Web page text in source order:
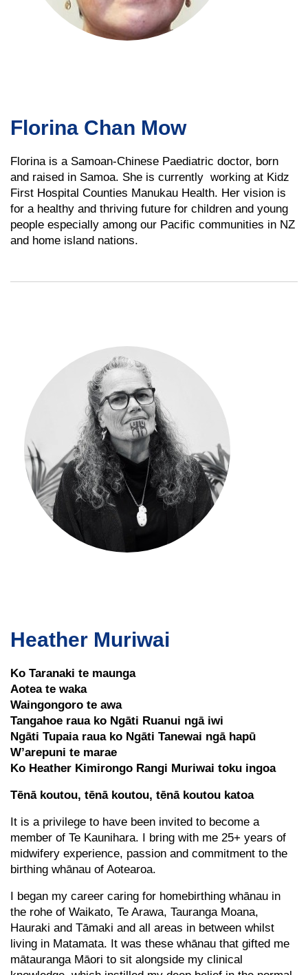
Florina Chan Mow
Florina is a Samoan-Chinese Paediatric doctor, born
and raised in Samoa. She is currently working at Kidz
First Hospital Counties Manukau Health. Her vision is
for a healthy and thriving future for children and young
people especially among our Pacific communities in NZ
and home island nations.
Heather Muriwai
Ko Taranaki te maunga
Aotea te waka
Waingongoro te awa
Tangahoe raua ko Ngāti Ruanui ngā iwi
Ngāti Tupaia raua ko Ngāti Tanewai ngā hapū
W’arepuni te marae
Ko Heather Kimirongo Rangi Muriwai toku ingoa
Tēnā koutou, tēnā koutou, tēnā koutou katoa
It is a privilege to have been invited to become a
member of Te Kaunihara. I bring with me 25+ years of
midwifery experience, passion and commitment to the
birthing whānau of Aotearoa.
I began my career caring for homebirthing whānau in
the rohe of Waikato, Te Arawa, Tauranga Moana,
Hauraki and Tāmaki and all areas in between whilst
living in Matamata. It was these whānau that gifted me
mātauranga Māori to sit alongside my clinical